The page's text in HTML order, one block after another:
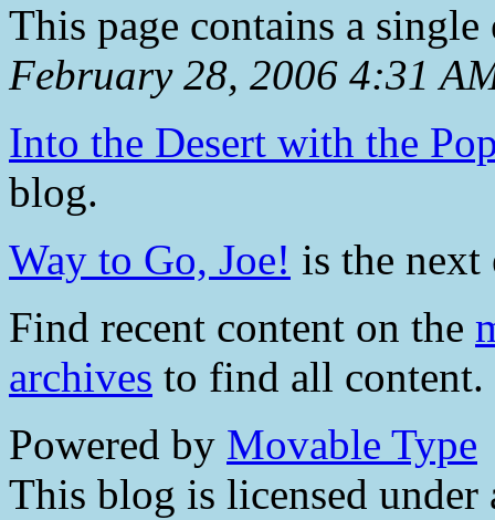
This page contains a
February 28, 2006 4:31
Into the Desert with the
blog.
Way to Go, Joe! is the
Find recent content on the
archives to find all content.
Powered by Movable Type
This blog is licensed under